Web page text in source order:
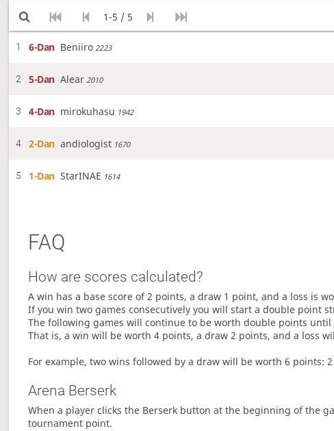
1-5 / 5
1 6-Dan Beniiro 2223
2 5-Dan Alear 2010
3 4-Dan mirokuhasu 1942
4 2-Dan andiologist 1670
5 1-Dan StarINAE 1614
FAQ
How are scores calculated?
A win has a base score of 2 points, a draw 1 point, and a loss is
If you win two games consecutively you will start a double point
The following games will continue to be worth double points until
That is, a win will be worth 4 points, a draw 2 points, and a loss
For example, two wins followed by a draw will be worth 6 points: 2
Arena Berserk
When a player clicks the Berserk button at the beginning of the
tournament point.